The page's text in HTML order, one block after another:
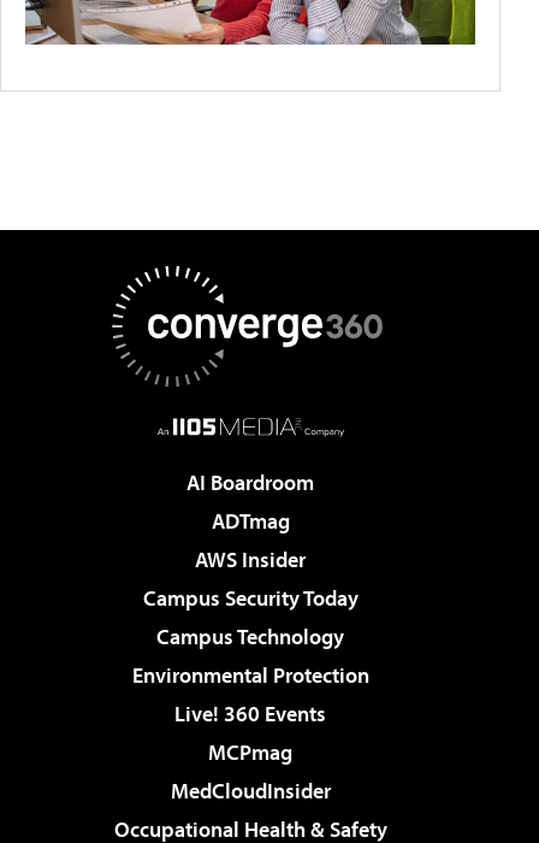
AI Boardroom
ADTmag
AWS Insider
Campus Security Today
Campus Technology
Environmental Protection
Live! 360 Events
MCPmag
MedCloudInsider
Occupational Health & Safety